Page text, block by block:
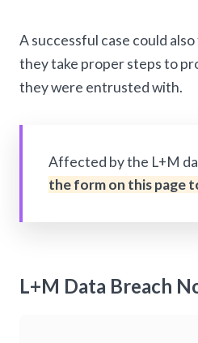
A successful case could
they take proper steps to
they were entrusted with.
Affected by the L+M
the form on this page
L+M Data Breach